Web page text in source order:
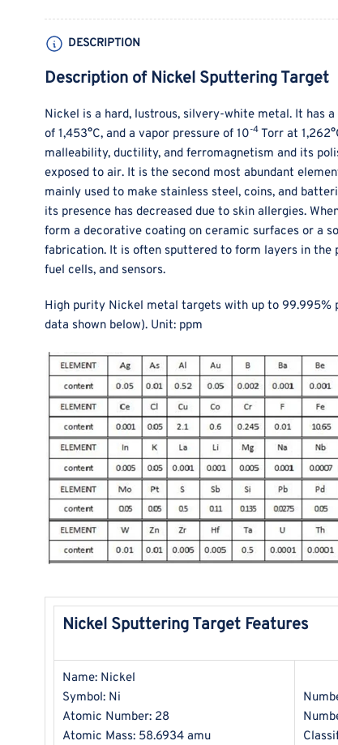
DESCRIPTION
Description of Nickel Sputtering Target
Nickel is a hard, lustrous, silvery-white metal. It has
of 1,453°C, and a vapor pressure of 10-4 Torr at
malleability, ductility, and ferromagnetism and its
exposed to air. It is the second most abundant
mainly used to make stainless steel, coins, and
its presence has decreased due to skin allergies.
form a decorative coating on ceramic surfaces or a
fabrication. It is often sputtered to form layers in the
fuel cells, and sensors.
High purity Nickel metal targets with up to 99.995%
data shown below). Unit: ppm
Nickel Sputtering Target Features
Name: Nickel
Symbol: Ni
Atomic Number: 28
Atomic Mass: 58.6934 amu